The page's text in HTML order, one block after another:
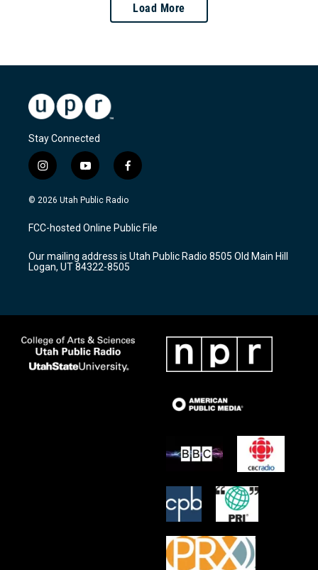
Load More
Stay Connected
i
n
s
a
g
a
m
y
o
u
u
b
f
a
c
b
o
k
© 2026 Utah Public Radio
FCC-hosted Online Public File
Our mailing address is Utah Public Radio 8505 Old Main Hill
Logan, UT 84322-8505